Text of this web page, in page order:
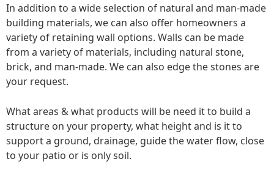
In addition to a wide selection of natural and man-made
building materials, we can also offer homeowners a
variety of retaining wall options. Walls can be made
from a variety of materials, including natural stone,
brick, and man-made. We can also edge the stones are
your request.
What areas & what products will be need it to build a
structure on your property, what height and is it to
support a ground, drainage, guide the water flow, close
to your patio or is only soil.